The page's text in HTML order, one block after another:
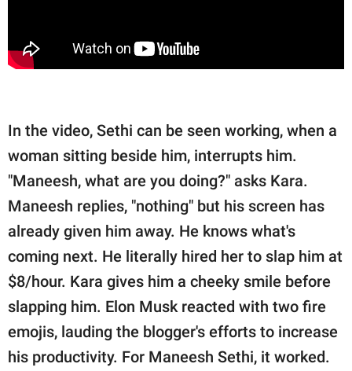
In the video, Sethi can be seen working, when a
woman sitting beside him, interrupts him.
"Maneesh, what are you doing?" asks Kara.
Maneesh replies, "nothing" but his screen has
already given him away. He knows what's
coming next. He literally hired her to slap him at
$8/hour. Kara gives him a cheeky smile before
slapping him. Elon Musk reacted with two fire
emojis, lauding the blogger's efforts to increase
his productivity. For Maneesh Sethi, it worked.